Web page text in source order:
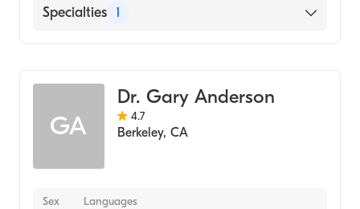
English
Specialties 1
GA
Dr. Gary Anderson
4.7
Berkeley, CA
Sex Languages